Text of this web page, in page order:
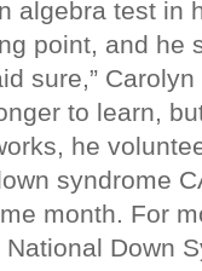
algebra test in
point, and he
sure,”
to learn,
he
syndrome
month. For
Down